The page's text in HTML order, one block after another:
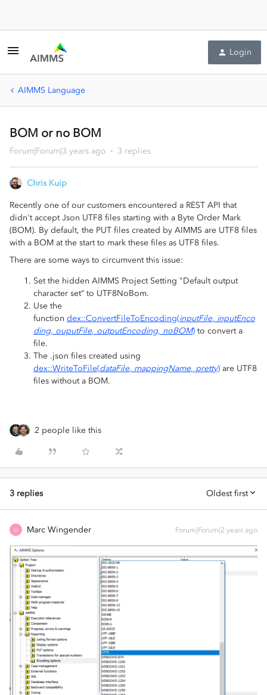
Login
AIMMS Language
BOM or no BOM
Forum|Forum|3 years ago 3 replies
Chris Kuip
Recently one of our customers encountered a REST API that
didn't accept Json UTF8 files starting with a Byte Order Mark
(BOM). By default, the PUT files created by AIMMS are UTF8 files
with a BOM at the start to mark these files as UTF8 files.
There are some ways to circumvent this issue:
Set the hidden AIMMS Project Setting "Default output
character set” to UTF8NoBom.
Use the
function dex::ConvertFileToEncoding(inputFile, inputEnco
ding, ouputFile, outputEncoding, noBOM) to convert a
file.
The .json files created using
dex::WriteToFile(dataFile, mappingName, pretty) are UTF8
files without a BOM.
2 people like this
3 replies Oldest first
M Marc Wingender Forum|Forum|2 years ago